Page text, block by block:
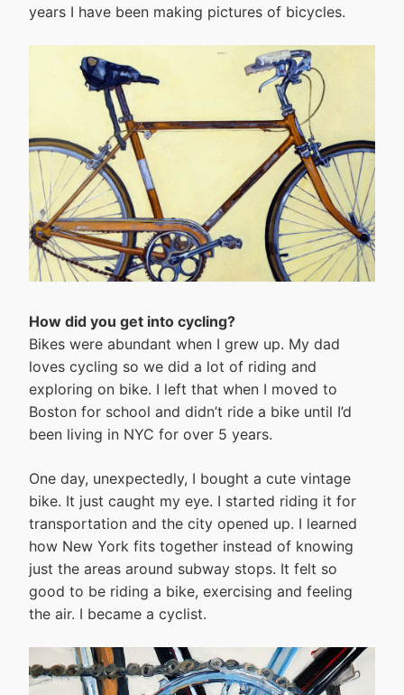
years I have been making pictures of bicycles.
How did you get into cycling?
Bikes were abundant when I grew up. My dad
loves cycling so we did a lot of riding and
exploring on bike. I left that when I moved to
Boston for school and didn’t ride a bike until I’d
been living in NYC for over 5 years.
One day, unexpectedly, I bought a cute vintage
bike. It just caught my eye. I started riding it for
transportation and the city opened up. I learned
how New York fits together instead of knowing
just the areas around subway stops. It felt so
good to be riding a bike, exercising and feeling
the air. I became a cyclist.